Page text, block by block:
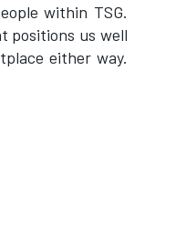
within TSG.
positions us well
either way.